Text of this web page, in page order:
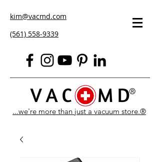
kim@vacmd.com
(561) 558-9339
...we're more than just a vacuum store.®